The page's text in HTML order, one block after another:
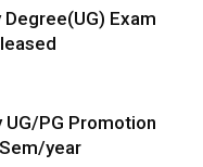
Exam
UG/PG Promotion
year